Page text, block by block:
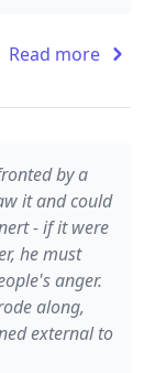
Read more
by a
it and could
- if it were
he must
anger.
along,
external to